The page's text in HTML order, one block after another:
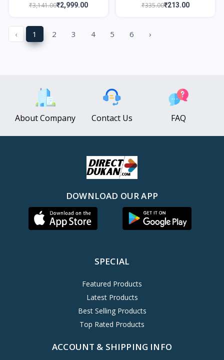
₹3,141.00₹2,999.00 ₹335.00₹213.00
‹ 1 2 3 4 5 6 ›
About Company Contact Us FAQ
DOWNLOAD OUR APP
SPECIAL
Featured Products
Latest Products
Best Selling Products
Top Rated Products
ACCOUNT & SHIPPING INFO